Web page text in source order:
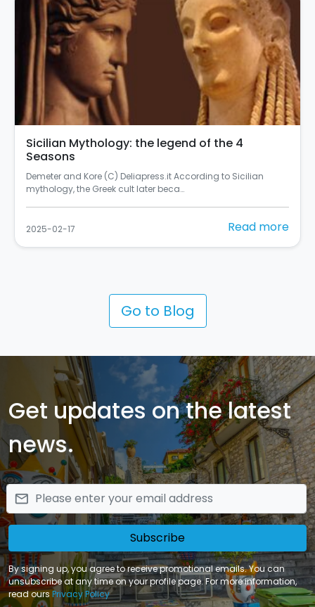
Sicilian Mythology: the legend of the 4
Seasons
Demeter and Kore (C) Deliapress.it According to Sicilian
mythology, the Greek cult later beca…
2025-02-17 Read more
Go to Blog
Get updates on the latest
news.
email
Subscribe
By signing up, you agree to receive promotional emails. You can
unsubscribe at any time on your profile page. For more information,
read ours Privacy Policy